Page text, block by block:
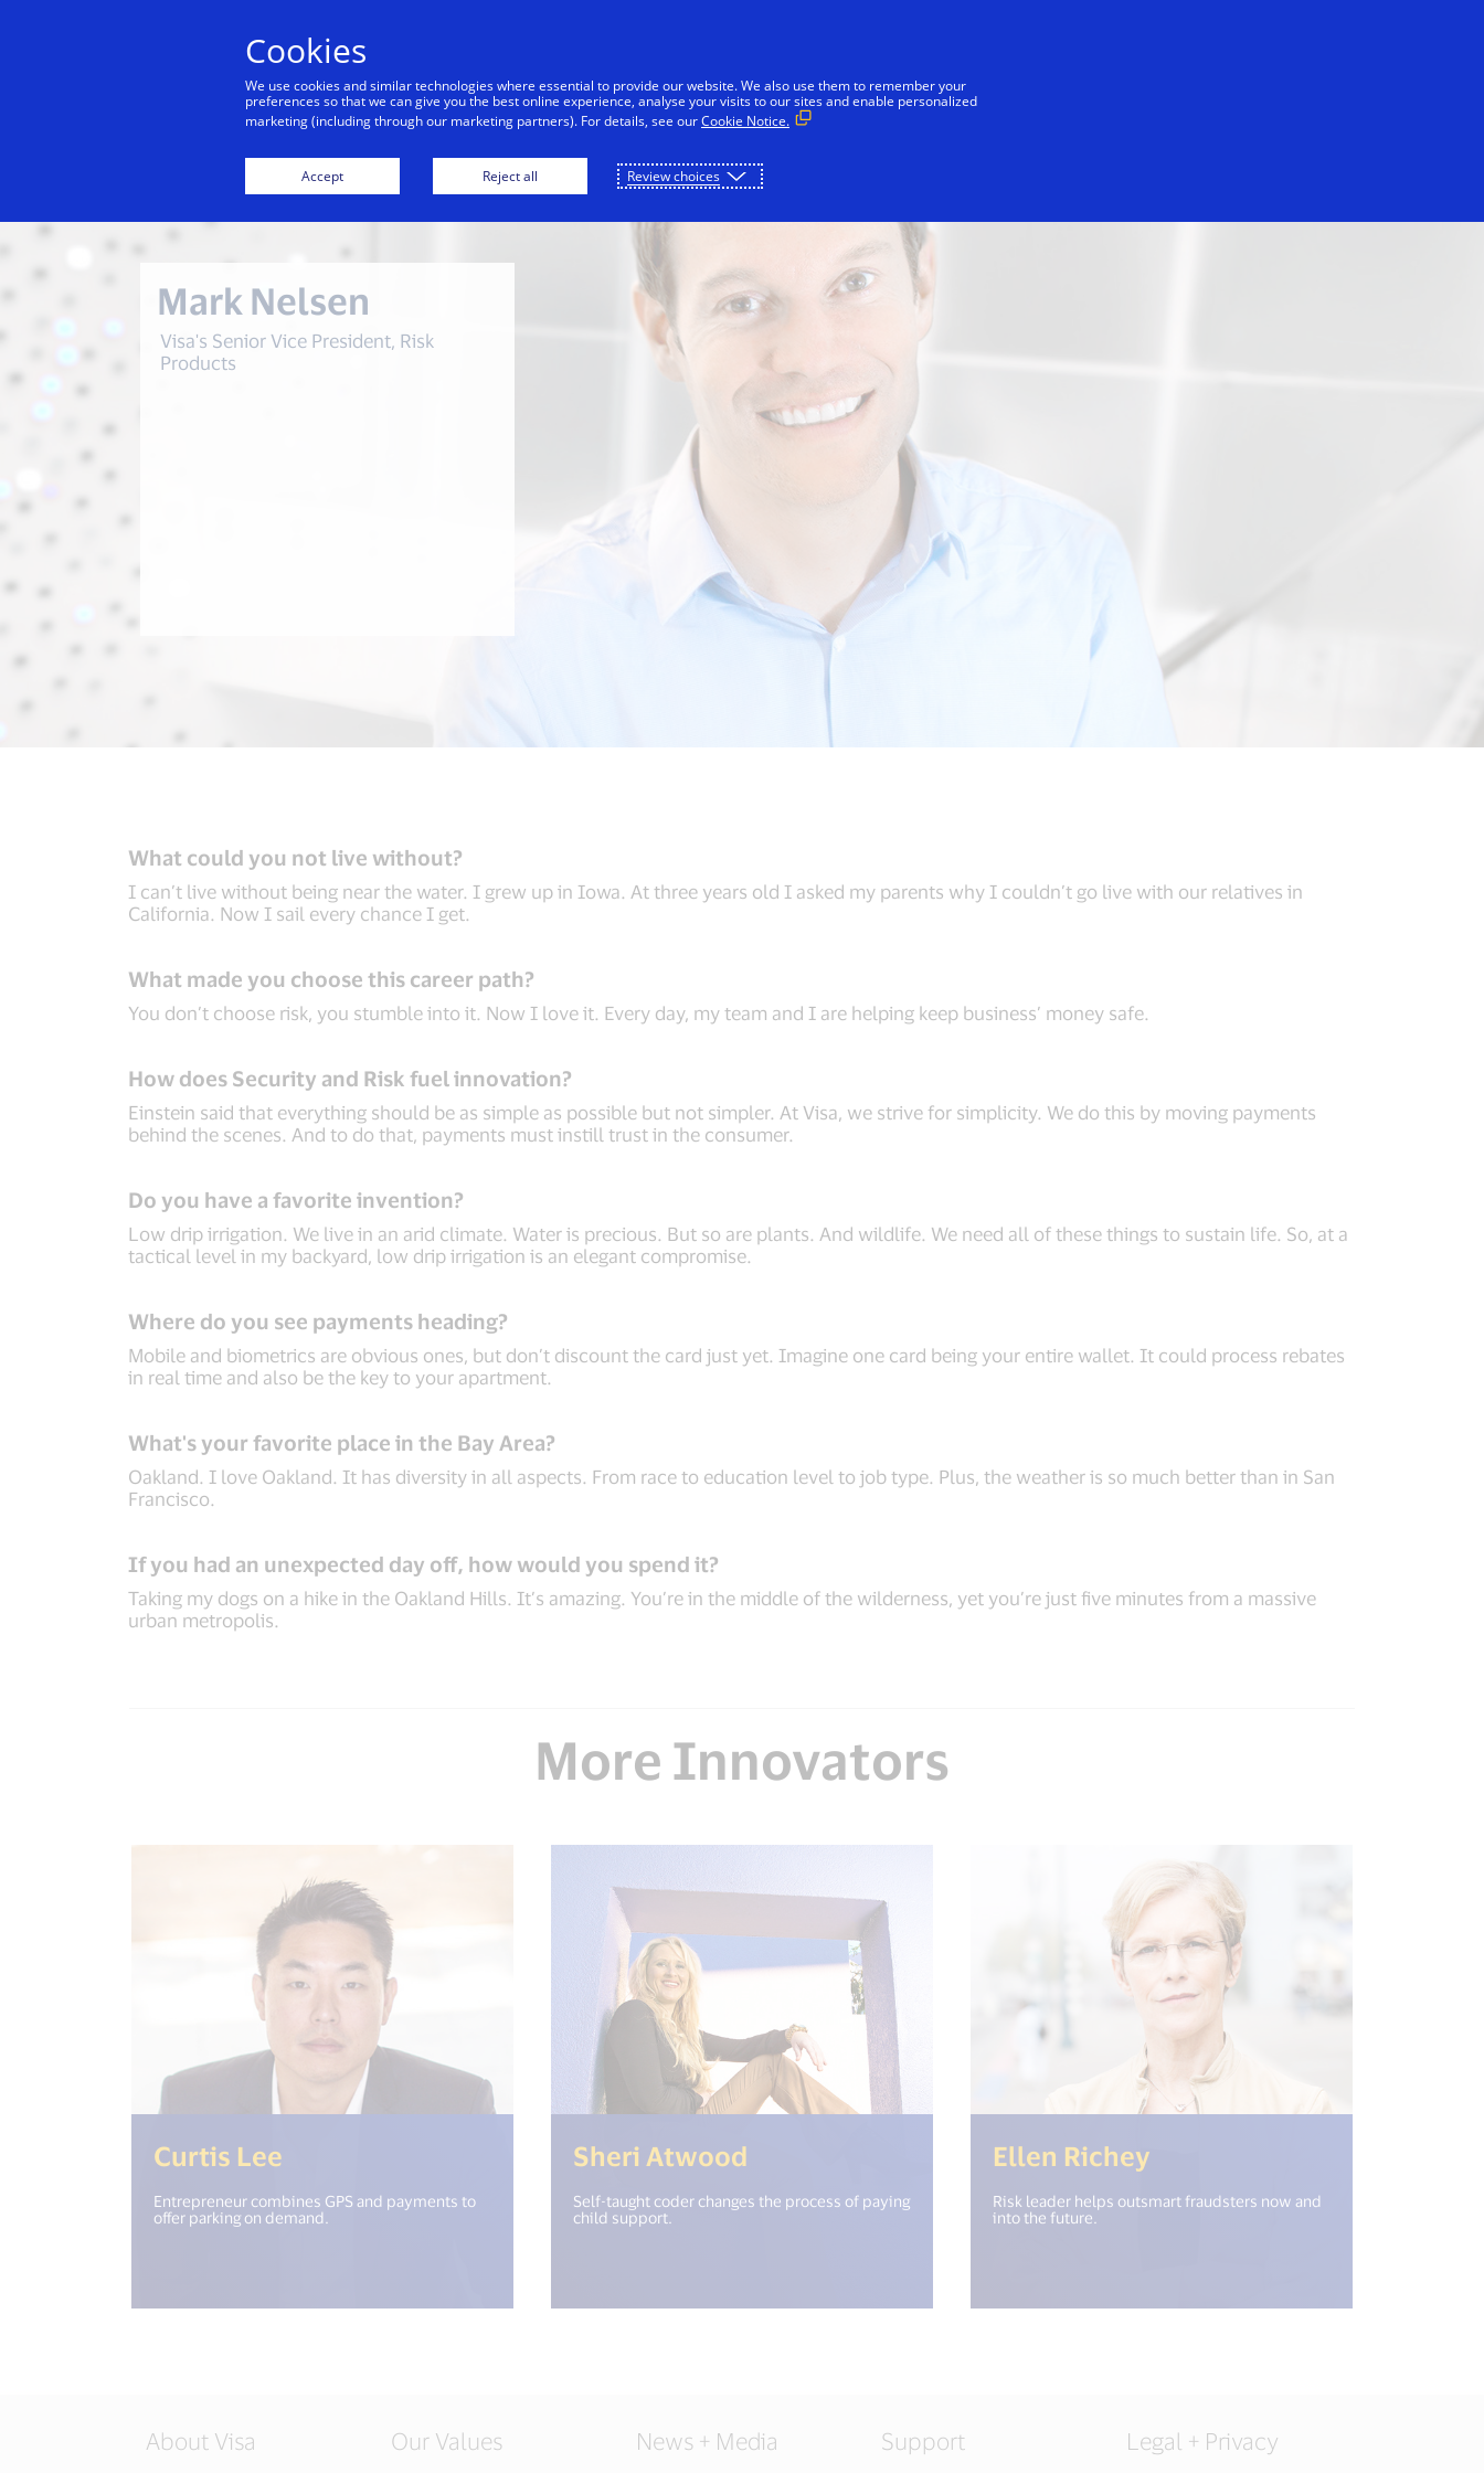
Back to Inside Innovation Sheri Atwood
Mark Nelsen
Visa's Senior Vice President, Risk
Products
What could you not live without?
I can’t live without being near the water. I grew up in Iowa. At three years old I asked my parents why I couldn’t go live with our relatives in
California. Now I sail every chance I get.
What made you choose this career path?
You don’t choose risk, you stumble into it. Now I love it. Every day, my team and I are helping keep business’ money safe.
How does Security and Risk fuel innovation?
Einstein said that everything should be as simple as possible but not simpler. At Visa, we strive for simplicity. We do this by moving payments
behind the scenes. And to do that, payments must instill trust in the consumer.
Do you have a favorite invention?
Low drip irrigation. We live in an arid climate. Water is precious. But so are plants. And wildlife. We need all of these things to sustain life. So, at a
tactical level in my backyard, low drip irrigation is an elegant compromise.
Where do you see payments heading?
Mobile and biometrics are obvious ones, but don’t discount the card just yet. Imagine one card being your entire wallet. It could process rebates
in real time and also be the key to your apartment.
What's your favorite place in the Bay Area?
Oakland. I love Oakland. It has diversity in all aspects. From race to education level to job type. Plus, the weather is so much better than in San
Francisco.
If you had an unexpected day off, how would you spend it?
Taking my dogs on a hike in the Oakland Hills. It’s amazing. You’re in the middle of the wilderness, yet you’re just five minutes from a massive
urban metropolis.
More Innovators
Curtis Lee (<%= i18n.get("open_new_window") %>)
Entrepreneur combines GPS and payments to
offer parking on demand.
Sheri Atwood (<%= i18n.get("open_new_window") %>)
Self-taught coder changes the process of paying
child support.
Ellen Richey
Risk leader helps outsmart fraudsters now and
into the future.
About Visa Our Values News + Media Support Legal + Privacy
Cookies
We use cookies and similar technologies where essential to provide our website. We also use them to remember your
preferences so that we can give you the best online experience, analyse your visits to our sites and enable personalized
marketing (including through our marketing partners). For details, see ourCookie Notice.
Accept Reject all Review choices